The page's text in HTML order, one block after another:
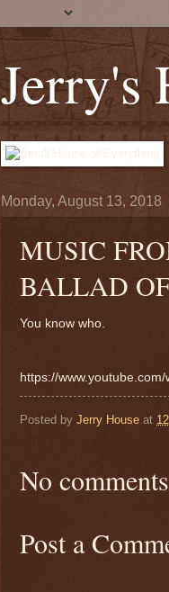
Jerry's
Monday, August 13, 2018
MUSIC
BALLAD
You know who.
https://
Posted by Jerry House at
No
Post a